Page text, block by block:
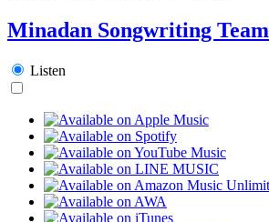
Minadan Songwriting Team
Listen